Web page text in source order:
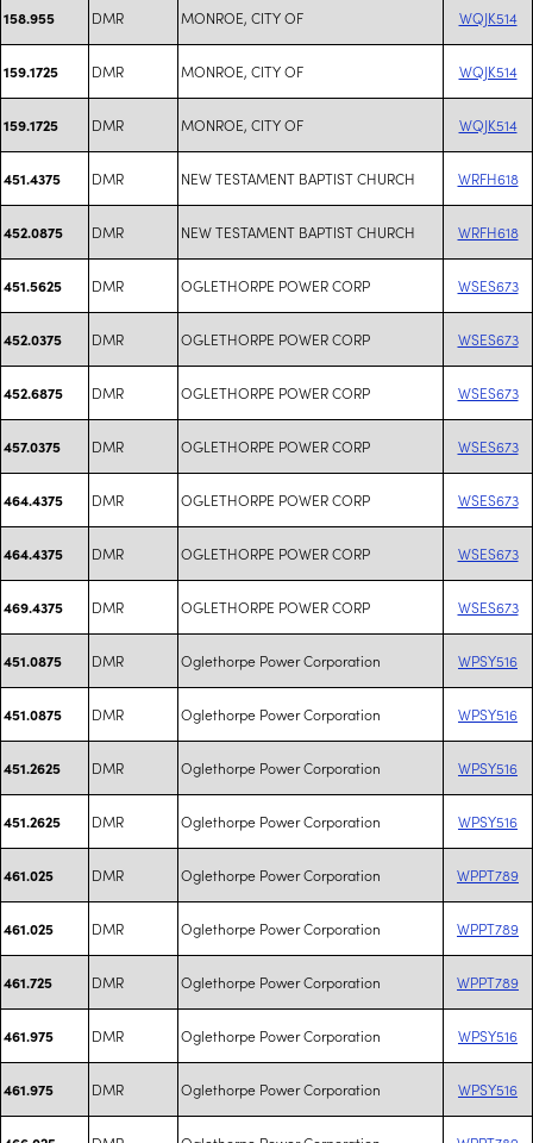
158.955 DMR MONROE, CITY OF WQJK514
159.1725 DMR MONROE, CITY OF WQJK514
159.1725 DMR MONROE, CITY OF WQJK514
451.4375 DMR NEW TESTAMENT BAPTIST CHURCH WRFH618
452.0875 DMR NEW TESTAMENT BAPTIST CHURCH WRFH618
451.5625 DMR OGLETHORPE POWER CORP WSES673
452.0375 DMR OGLETHORPE POWER CORP WSES673
452.6875 DMR OGLETHORPE POWER CORP WSES673
457.0375 DMR OGLETHORPE POWER CORP WSES673
464.4375 DMR OGLETHORPE POWER CORP WSES673
464.4375 DMR OGLETHORPE POWER CORP WSES673
469.4375 DMR OGLETHORPE POWER CORP WSES673
451.0875 DMR Oglethorpe Power Corporation WPSY516
451.0875 DMR Oglethorpe Power Corporation WPSY516
451.2625 DMR Oglethorpe Power Corporation WPSY516
451.2625 DMR Oglethorpe Power Corporation WPSY516
461.025 DMR Oglethorpe Power Corporation WPPT789
461.025 DMR Oglethorpe Power Corporation WPPT789
461.725 DMR Oglethorpe Power Corporation WPPT789
461.975 DMR Oglethorpe Power Corporation WPSY516
461.975 DMR Oglethorpe Power Corporation WPSY516